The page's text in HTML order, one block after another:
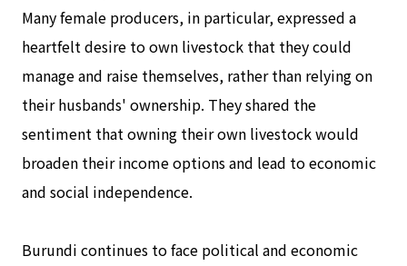
Many female producers, in particular, expressed a
heartfelt desire to own livestock that they could
manage and raise themselves, rather than relying on
their husbands' ownership. They shared the
sentiment that owning their own livestock would
broaden their income options and lead to economic
and social independence.
Burundi continues to face political and economic